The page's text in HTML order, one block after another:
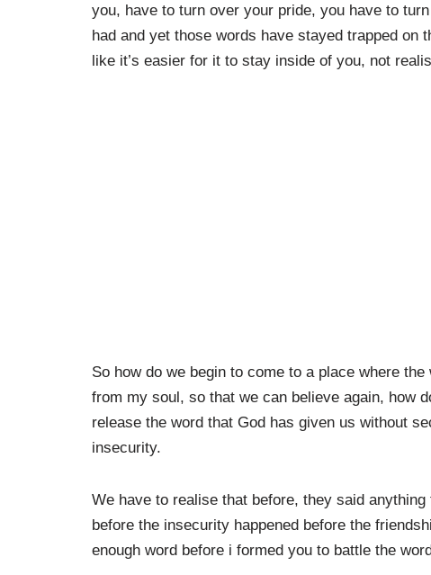
you, have to turn over your pride, you have to
had and yet those words have stayed trapped on
like it’s easier for it to stay inside of you, not
So how do we begin to come to a place where
from my soul, so that we can believe again, how
release the word that God has given us without
insecurity.
We have to realise that before, they said
before the insecurity happened before the
enough word before i formed you to battle the